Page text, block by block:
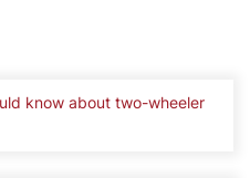
know about two-wheeler